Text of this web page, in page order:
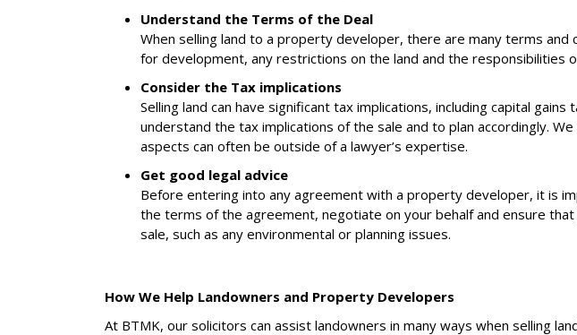
Understand the Terms of the Deal
When selling land to a property developer, there are many terms
for development, any restrictions on the land and the responsibilities
Consider the Tax implications
Selling land can have significant tax implications, including capital
understand the tax implications of the sale and to plan accordingly.
aspects can often be outside of a lawyer’s expertise.
Get good legal advice
Before entering into any agreement with a property developer, it is
the terms of the agreement, negotiate on your behalf and ensure
sale, such as any environmental or planning issues.
How We Help Landowners and Property Developers
At BTMK, our solicitors can assist landowners in many ways when selling